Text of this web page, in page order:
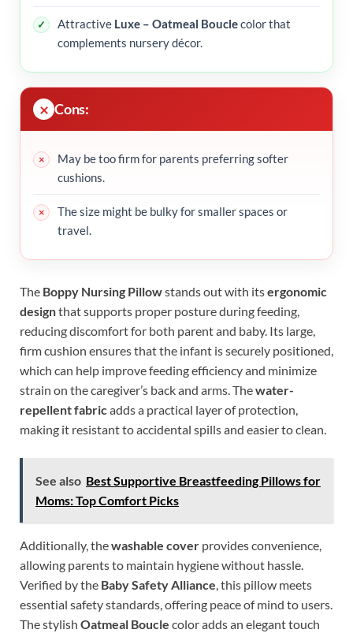
Attractive Luxe – Oatmeal Bouclecolor that
complements nursery décor.
Cons:
May be too firm for parents preferring softer
cushions.
The size might be bulky for smaller spaces or
travel.
The Boppy Nursing Pillowstands out with itsergonomic
designthat supports proper posture during feeding,
reducing discomfort for both parent and baby. Its large,
firm cushion ensures that the infant is securely positioned,
which can help improve feeding efficiency and minimize
strain on the caregiver’s back and arms. Thewater-
repellent fabric adds a practical layer of protection,
making it resistant to accidental spills and easier to clean.
See also Best Supportive Breastfeeding Pillows for
Moms: Top Comfort Picks
Additionally, thewashable cover provides convenience,
allowing parents to maintain hygiene without hassle.
Verified by the Baby Safety Alliance , this pillow meets
essential safety standards, offering peace of mind to users.
The stylish Oatmeal Boucle color adds an elegant touch